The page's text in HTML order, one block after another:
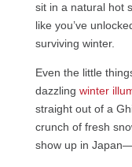
sit in a natural hot
like you’ve
surviving winter.
Even the little
dazzling winter
straight out of a
crunch of fresh
show up in